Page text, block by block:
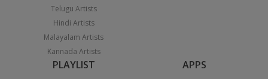
Telugu Artists
Hindi Artists
Malayalam Artists
Kannada Artists
PLAYLIST APPS